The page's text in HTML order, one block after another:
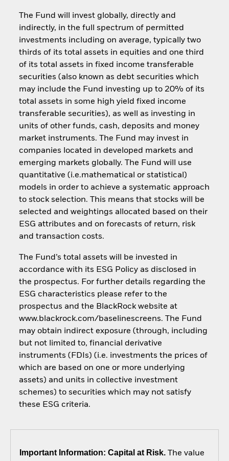
The Fund will invest globally, directly and
indirectly, in the full spectrum of permitted
investments including on average, typically two
thirds of its total assets in equities and one third
of its total assets in fixed income transferable
securities (also known as debt securities which
may include the Fund investing up to 20% of its
total assets in some high yield fixed income
transferable securities), as well as investing in
units of other funds, cash, deposits and money
market instruments. The Fund may invest in
companies located in developed markets and
emerging markets globally. The Fund will use
quantitative (i.e.mathematical or statistical)
models in order to achieve a systematic approach
to stock selection. This means that stocks will be
selected and weightings allocated based on their
ESG attributes and on forecasts of return, risk
and transaction costs.
The Fund’s total assets will be invested in
accordance with its ESG Policy as disclosed in
the prospectus. For further details regarding the
ESG characteristics please refer to the
prospectus and the BlackRock website at
www.blackrock.com/baselinescreens. The Fund
may obtain indirect exposure (through, including
but not limited to, financial derivative
instruments (FDIs) (i.e. investments the prices of
which are based on one or more underlying
assets) and units in collective investment
schemes) to securities which may not satisfy
these ESG criteria.
Important Information: Capital at Risk.The value